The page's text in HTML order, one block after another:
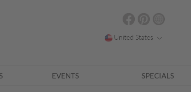
United States
EVENTS SPECIALS